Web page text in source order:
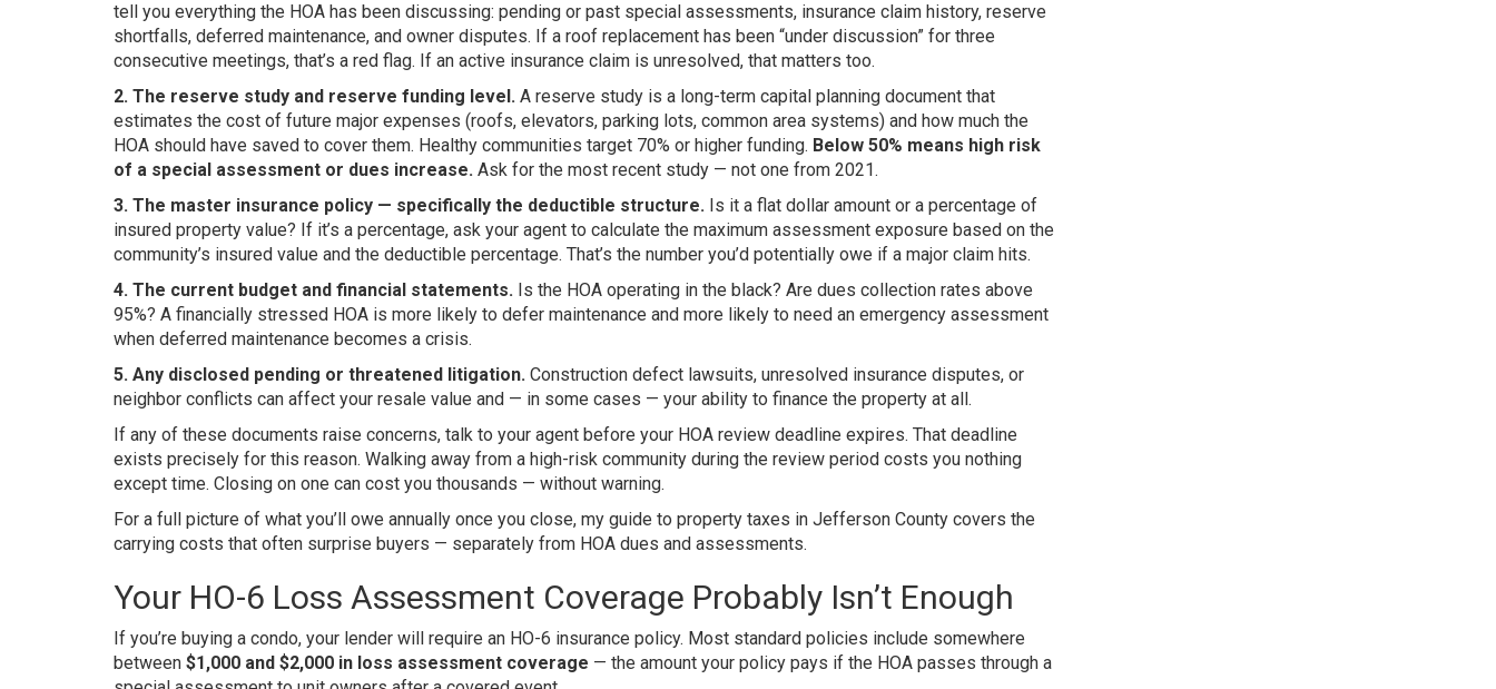
tell you everything the HOA has been discussing: pending or past special assessments, insurance claim history, reserve
shortfalls, deferred maintenance, and owner disputes. If a roof replacement has been “under discussion” for three
consecutive meetings, that’s a red flag. If an active insurance claim is unresolved, that matters too.
2. The reserve study and reserve funding level. A reserve study is a long-term capital planning document that
estimates the cost of future major expenses (roofs, elevators, parking lots, common area systems) and how much the
HOA should have saved to cover them. Healthy communities target 70% or higher funding. Below 50% means high risk
of a special assessment or dues increase. Ask for the most recent study — not one from 2021.
3. The master insurance policy — specifically the deductible structure. Is it a flat dollar amount or a percentage of
insured property value? If it’s a percentage, ask your agent to calculate the maximum assessment exposure based on the
community’s insured value and the deductible percentage. That’s the number you’d potentially owe if a major claim hits.
4. The current budget and financial statements. Is the HOA operating in the black? Are dues collection rates above
95%? A financially stressed HOA is more likely to defer maintenance and more likely to need an emergency assessment
when deferred maintenance becomes a crisis.
5. Any disclosed pending or threatened litigation. Construction defect lawsuits, unresolved insurance disputes, or
neighbor conflicts can affect your resale value and — in some cases — your ability to finance the property at all.
If any of these documents raise concerns, talk to your agent before your HOA review deadline expires. That deadline
exists precisely for this reason. Walking away from a high-risk community during the review period costs you nothing
except time. Closing on one can cost you thousands — without warning.
For a full picture of what you’ll owe annually once you close, my guide to property taxes in Jefferson County covers the
carrying costs that often surprise buyers — separately from HOA dues and assessments.
Your HO-6 Loss Assessment Coverage Probably Isn’t Enough
If you’re buying a condo, your lender will require an HO-6 insurance policy. Most standard policies include somewhere
between $1,000 and $2,000 in loss assessment coverage — the amount your policy pays if the HOA passes through a